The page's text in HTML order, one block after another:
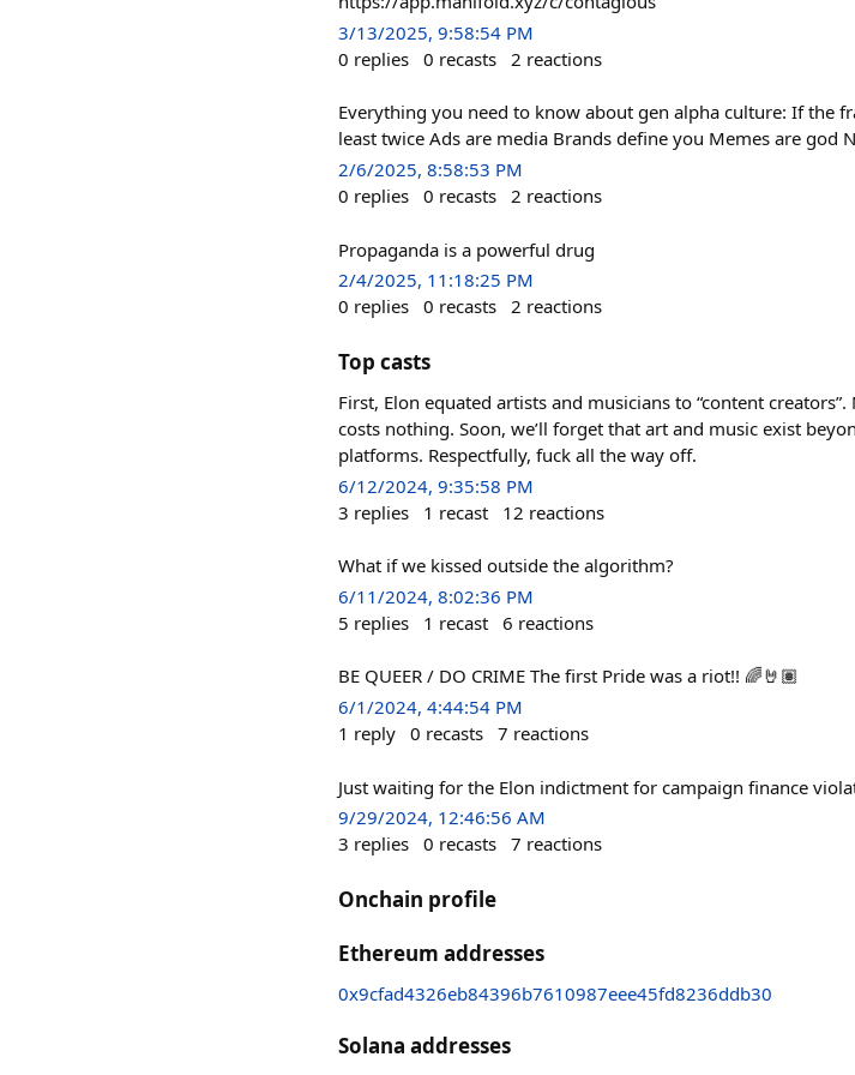
3/13/2025, 9:58:54 PM
0 replies 0 recasts 2 reactions
Everything you need to know about gen alpha culture: If the
least twice Ads are media Brands define you Memes are god
2/6/2025, 8:58:53 PM
0 replies 0 recasts 2 reactions
Propaganda is a powerful drug
2/4/2025, 11:18:25 PM
0 replies 0 recasts 2 reactions
Top casts
First, Elon equated artists and musicians to “content
costs nothing. Soon, we’ll forget that art and music exist
platforms. Respectfully, fuck all the way off.
6/12/2024, 9:35:58 PM
3 replies 1 recast 12 reactions
What if we kissed outside the algorithm?
6/11/2024, 8:02:36 PM
5 replies 1 recast 6 reactions
BE QUEER / DO CRIME The first Pride was a riot!! 🌈🤘🏽
6/1/2024, 4:44:54 PM
1 reply 0 recasts 7 reactions
Just waiting for the Elon indictment for campaign finance
9/29/2024, 12:46:56 AM
3 replies 0 recasts 7 reactions
Onchain profile
Ethereum addresses
0x9cfad4326eb84396b7610987eee45fd8236ddb30
Solana addresses